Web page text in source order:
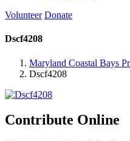
Volunteer Donate
Dscf4208
Maryland Coastal Bays
Dscf4208
Contribute Online